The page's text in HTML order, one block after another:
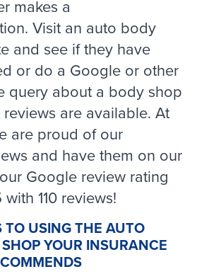
makes a
Visit an auto body
and see if they have
or do a Google or other
query about a body shop
are available. At
are proud of our
and have them on our
Google review rating
110 reviews!
TO USING THE AUTO
YOUR INSURANCE